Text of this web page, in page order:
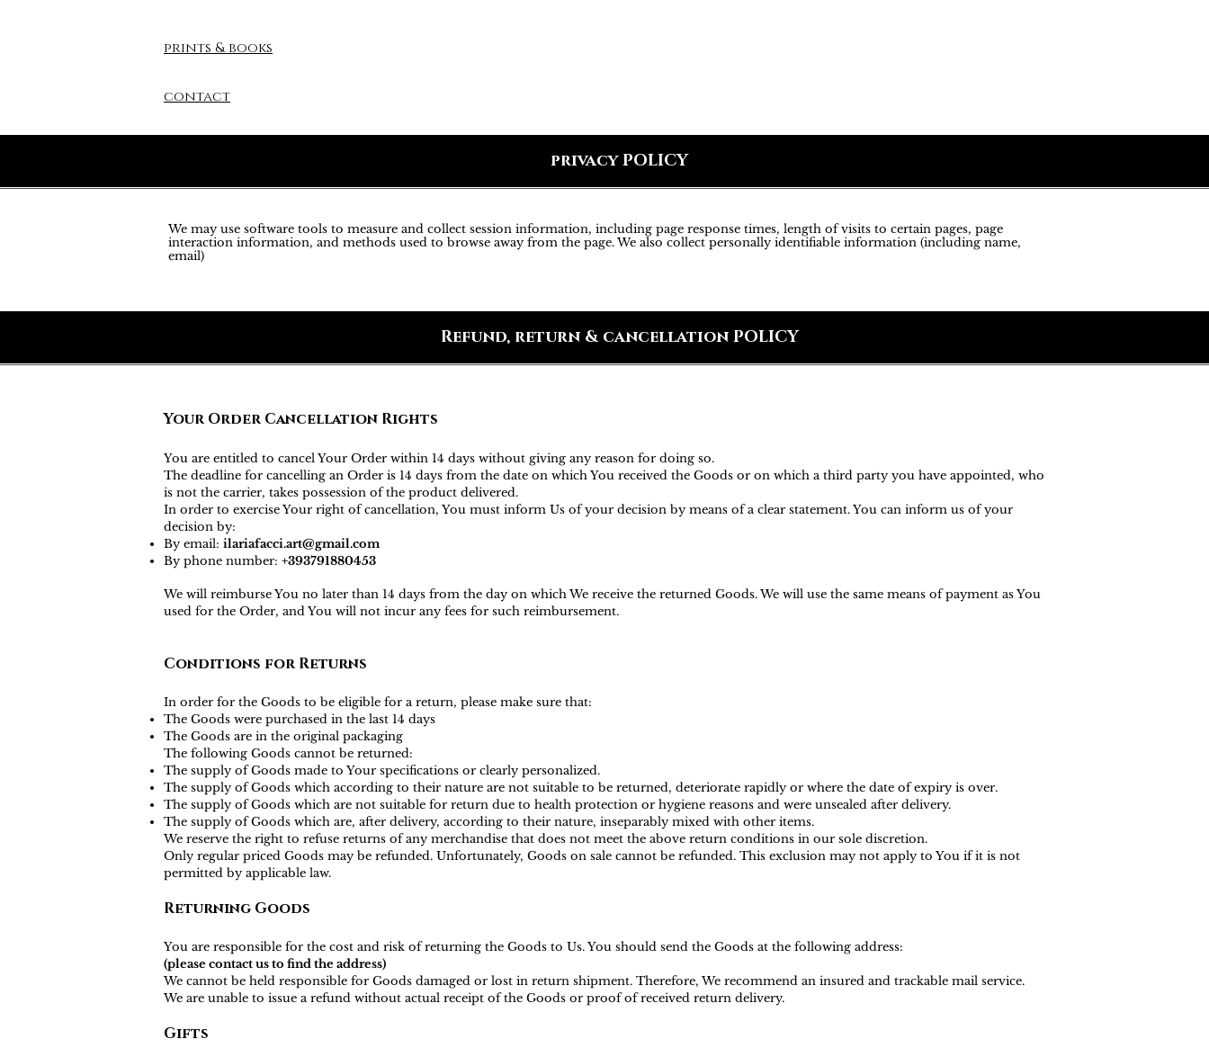
prints & books
contact
privacy POLICY
We may use software tools to measure and collect session information, including page response times, length of visits to certain pages, page
interaction information, and methods used to browse away from the page. We also collect personally identifiable information (including name,
email)
Refund, return & cancellation POLICY
Your Order Cancellation Rights
You are entitled to cancel Your Order within 14 days without giving any reason for doing so.
The deadline for cancelling an Order is 14 days from the date on which You received the Goods or on which a third party you have appointed, who
is not the carrier, takes possession of the product delivered.
In order to exercise Your right of cancellation, You must inform Us of your decision by means of a clear statement. You can inform us of your
decision by:
By email: ilariafacci.art@gmail.com
By phone number: +393791880453
We will reimburse You no later than 14 days from the day on which We receive the returned Goods. We will use the same means of payment as You
used for the Order, and You will not incur any fees for such reimbursement.
Conditions for Returns
In order for the Goods to be eligible for a return, please make sure that:
The Goods were purchased in the last 14 days
The Goods are in the original packaging
The following Goods cannot be returned:
The supply of Goods made to Your specifications or clearly personalized.
The supply of Goods which according to their nature are not suitable to be returned, deteriorate rapidly or where the date of expiry is over.
The supply of Goods which are not suitable for return due to health protection or hygiene reasons and were unsealed after delivery.
The supply of Goods which are, after delivery, according to their nature, inseparably mixed with other items.
We reserve the right to refuse returns of any merchandise that does not meet the above return conditions in our sole discretion.
Only regular priced Goods may be refunded. Unfortunately, Goods on sale cannot be refunded. This exclusion may not apply to You if it is not
permitted by applicable law.
Returning Goods
You are responsible for the cost and risk of returning the Goods to Us. You should send the Goods at the following address:
(please contact us to find the address)
We cannot be held responsible for Goods damaged or lost in return shipment. Therefore, We recommend an insured and trackable mail service.
We are unable to issue a refund without actual receipt of the Goods or proof of received return delivery.
Gifts